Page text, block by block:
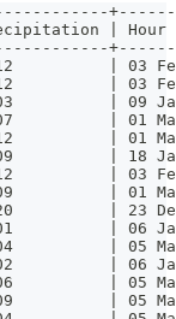
|
| 03 Feb
| 03 Feb
| 09 Jan
| 01 Mar
| 01 Mar
| 18 Jan
| 03 Feb
| 01 Mar
| 23 Dec
| 06 Jan
| 05 Mar
| 06 Jan
| 05 Mar
| 05 Mar